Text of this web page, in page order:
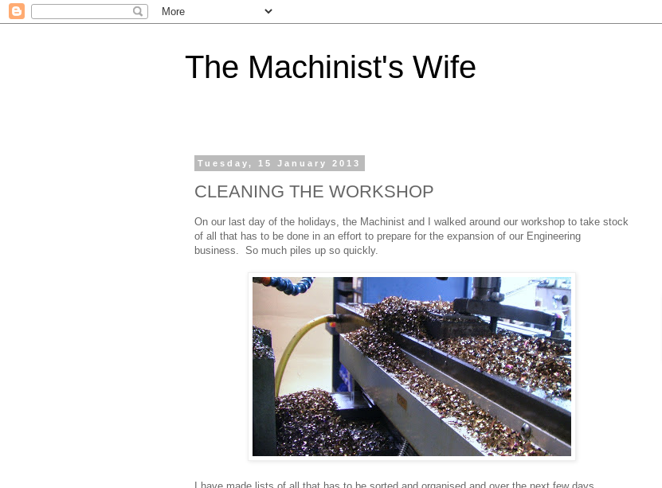
The Machinist's Wife
Tuesday, 15 January 2013
CLEANING THE WORKSHOP
On our last day of the holidays, the Machinist and I walked around our workshop to take stock
of all that has to be done in an effort to prepare for the expansion of our Engineering
business. So much piles up so quickly.